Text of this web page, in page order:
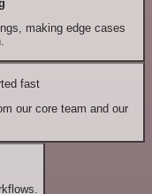
making edge cases
fast
our core team and our